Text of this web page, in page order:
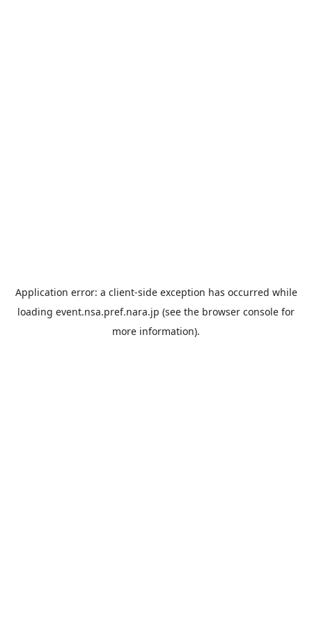
Application error: a client-side exception has occurred while
loading event.nsa.pref.nara.jp (see the browser console for
more information).